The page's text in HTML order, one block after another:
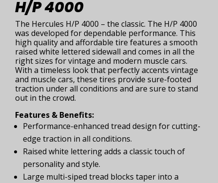
H/P 4000
The Hercules H/P 4000 – the classic. The H/P 4000
was developed for dependable performance. This
high quality and affordable tire features a smooth
raised white lettered sidewall and comes in all the
right sizes for vintage and modern muscle cars.
With a timeless look that perfectly accents vintage
and muscle cars, these tires provide sure-footed
traction under all conditions and are sure to stand
out in the crowd.
Features & Benefits:
Performance-enhanced tread design for cutting-
edge traction in all conditions.
Raised white lettering adds a classic touch of
personality and style.
Large multi-siped tread blocks taper into a